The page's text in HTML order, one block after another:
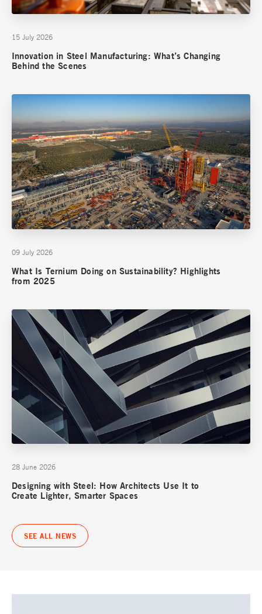
15 July 2026
Innovation in Steel Manufacturing: What’s Changing
Behind the Scenes
09 July 2026
What Is Ternium Doing on Sustainability? Highlights
from 2025
28 June 2026
Designing with Steel: How Architects Use It to
Create Lighter, Smarter Spaces
SEE ALL NEWS